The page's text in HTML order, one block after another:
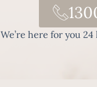
We’re here for you